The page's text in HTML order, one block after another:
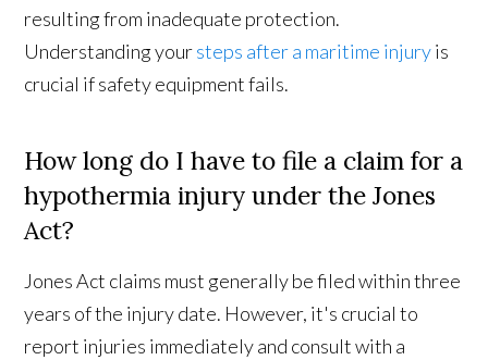
resulting from inadequate protection.
Understanding yoursteps after a maritime injuryis
crucial if safety equipment fails.
How long do I have to file a claim for a
hypothermia injury under the Jones
Act?
Jones Act claims must generally be filed within three
years of the injury date. However, it's crucial to
report injuries immediately and consult with a